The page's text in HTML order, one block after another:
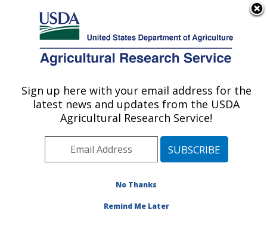
Here's how you know
Agricultural Research Service
U.S. DEPARTMENT OF AGRICULTURE
Small Grains and Potato Germplasm
Research: Aberdeen, ID
Pacific West Area Aberdeen, Idaho
Publications at this Location
Sign up here with your email address for the
latest news and updates from the USDA
Agricultural Research Service!
No Thanks
Remind Me Later